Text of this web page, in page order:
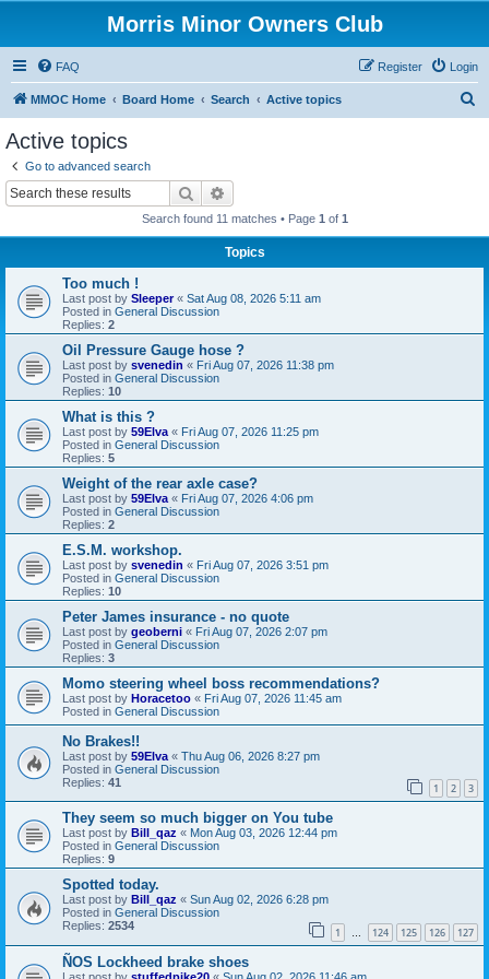
Morris Minor Owners Club
FAQ Login
Register
MMOC Home Board Home Search Active topics
Active topics
Go to advanced search
Search
Search found 11 matches • Page 1 of 1
Topics
Too much !
Last post by Sleeper« Sat Aug 08, 2026 5:11 am
Posted in General Discussion
Replies: 2
Oil Pressure Gauge hose ?
Last post by svenedin « Fri Aug 07, 2026 11:38 pm
Posted in General Discussion
Replies: 10
What is this ?
Last post by 59Elva « Fri Aug 07, 2026 11:25 pm
Posted in General Discussion
Replies: 5
Weight of the rear axle case?
Last post by 59Elva « Fri Aug 07, 2026 4:06 pm
Posted in General Discussion
Replies: 2
E.S.M. workshop.
Last post by svenedin « Fri Aug 07, 2026 3:51 pm
Posted in General Discussion
Replies: 10
Peter James insurance - no quote
Last post by geoberni « Fri Aug 07, 2026 2:07 pm
Posted in General Discussion
Replies: 3
Momo steering wheel boss recommendations?
Last post by Horacetoo « Fri Aug 07, 2026 11:45 am
Posted in General Discussion
No Brakes!!
Last post by 59Elva « Thu Aug 06, 2026 8:27 pm
Posted in General Discussion
Replies: 41 1 2 3
They seem so much bigger on You tube
Last post by Bill_qaz « Mon Aug 03, 2026 12:44 pm
Posted in General Discussion
Replies: 9
Spotted today.
Last post by Bill_qaz « Sun Aug 02, 2026 6:28 pm
Posted in General Discussion
Replies: 2534 1 … 124 125 126 127
ÑOS Lockheed brake shoes